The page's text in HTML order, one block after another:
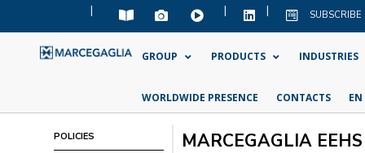
|
|
|
GROUP PRODUCTS INDUSTRIES
WORLDWIDE PRESENCE CONTACTS EN
POLICIES
MARCEGAGLIA EEHS